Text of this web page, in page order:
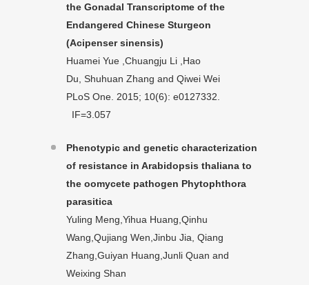
the Gonadal Transcriptome of the
Endangered Chinese Sturgeon
(Acipenser sinensis)
Huamei Yue ,Chuangju Li ,Hao
Du, Shuhuan Zhang and Qiwei Wei
PLoS One. 2015; 10(6): e0127332.
IF=3.057
Phenotypic and genetic characterization
of resistance in Arabidopsis thaliana to
the oomycete pathogen Phytophthora
parasitica
Yuling Meng,Yihua Huang,Qinhu
Wang,Qujiang Wen,Jinbu Jia, Qiang
Zhang,Guiyan Huang,Junli Quan and
Weixing Shan